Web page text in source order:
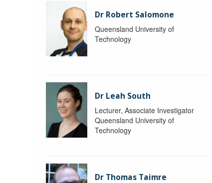
Dr Robert Salomone
Queensland University of
Technology
Dr Leah South
Lecturer, Associate Investigator
Queensland University of
Technology
Dr Thomas Taimre